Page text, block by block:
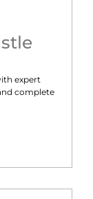
expert
complete